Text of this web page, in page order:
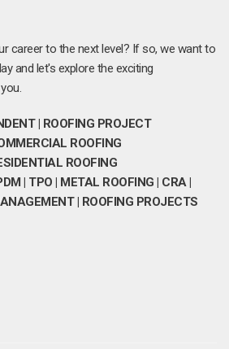
career to the next level? If so, we want to
and let's explore the exciting
| ROOFING PROJECT
ROOFING
ROOFING
| TPO | METAL ROOFING | CRA |
| ROOFING PROJECTS